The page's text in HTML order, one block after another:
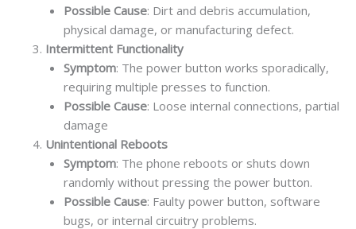
Possible Cause: Dirt and debris accumulation,
physical damage, or manufacturing defect.
Intermittent Functionality
Symptom: The power button works sporadically,
requiring multiple presses to function.
Possible Cause: Loose internal connections, partial
damage
Unintentional Reboots
Symptom: The phone reboots or shuts down
randomly without pressing the power button.
Possible Cause: Faulty power button, software
bugs, or internal circuitry problems.